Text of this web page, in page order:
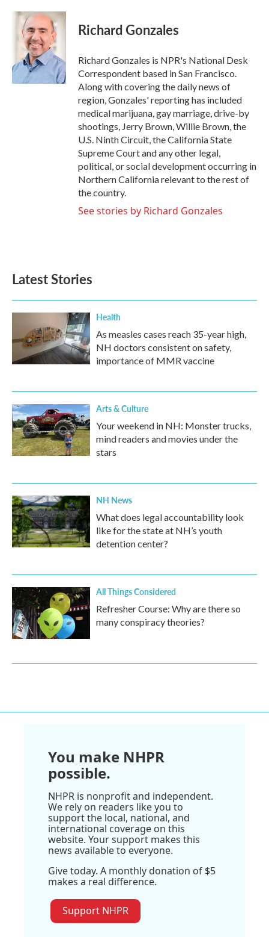
c
k
i
t
t
e
r
n
k
e
d
I
n
Richard Gonzales
Richard Gonzales is NPR's National Desk
Correspondent based in San Francisco.
Along with covering the daily news of
region, Gonzales' reporting has included
medical marijuana, gay marriage, drive-by
shootings, Jerry Brown, Willie Brown, the
U.S. Ninth Circuit, the California State
Supreme Court and any other legal,
political, or social development occurring in
Northern California relevant to the rest of
the country.
See stories by Richard Gonzales
Latest Stories
Health
As measles cases reach 35-year high,
NH doctors consistent on safety,
importance of MMR vaccine
Arts & Culture
Your weekend in NH: Monster trucks,
mind readers and movies under the
stars
NH News
What does legal accountability look
like for the state at NH’s youth
detention center?
All Things Considered
Refresher Course: Why are there so
many conspiracy theories?
You make NHPR
possible.
NHPR is nonprofit and independent.
We rely on readers like you to
support the local, national, and
international coverage on this
website. Your support makes this
news available to everyone.
Give today. A monthly donation of $5
makes a real difference.
Support NHPR